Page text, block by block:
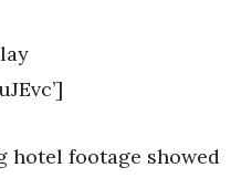
hotel footage showed